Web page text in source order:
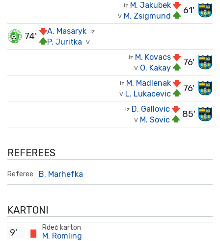
61'
Iz M. Jakubek
V M. Zsigmund
Iz
A. Masaryk
V
P. Juritka
74'
76'
Iz M. Kovacs
V O. Kakay
76'
Iz M. Madlenak
V L. Lukacevic
85'
Iz D. Gallovic
V M. Sovic
REFEREES
Referee: B. Marhefka
KARTONI
Rdeč karton
M. Romling
9'